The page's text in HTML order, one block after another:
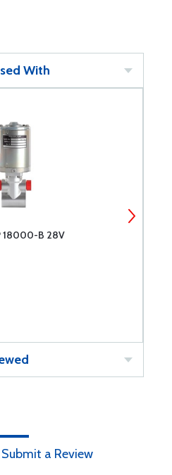
With
18000-B 28V
Submit a Review